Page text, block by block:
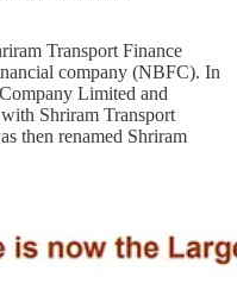
Transport Finance
company (NBFC). In
Limited and
Shriram Transport
then renamed Shriram